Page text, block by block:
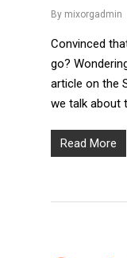
By mixorgadmin
Convinced
go?
article on the
we talk about
Read More